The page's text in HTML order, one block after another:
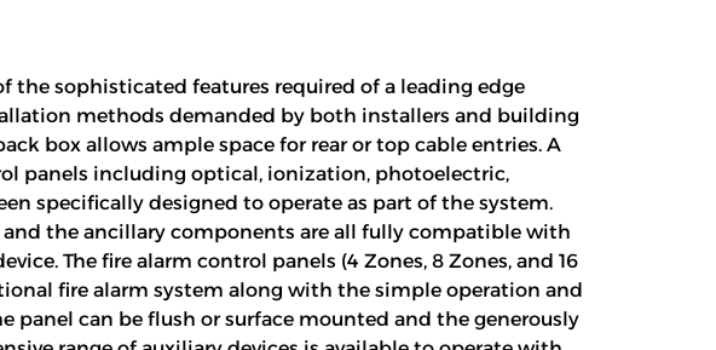
the sophisticated features required of a leading edge
methods demanded by both installers and building
box allows ample space for rear or top cable entries. A
panels including optical, ionization, photoelectric,
specifically designed to operate as part of the system.
the ancillary components are all fully compatible with
The fire alarm control panels (4 Zones, 8 Zones, and 16
fire alarm system along with the simple operation and
can be flush or surface mounted and the generously